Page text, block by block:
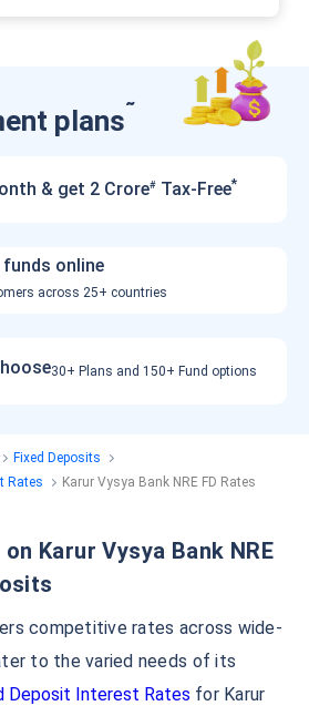
plans˜
& get 2 Crore# Tax-Free*
online
across 25+ countries
30+ Plans and 150+ Fund options
Fixed Deposits
Rates
Karur Vysya Bank NRE FD Rates
competitive rates across wide-
to the varied needs of its
Deposit Interest Rates for Karur